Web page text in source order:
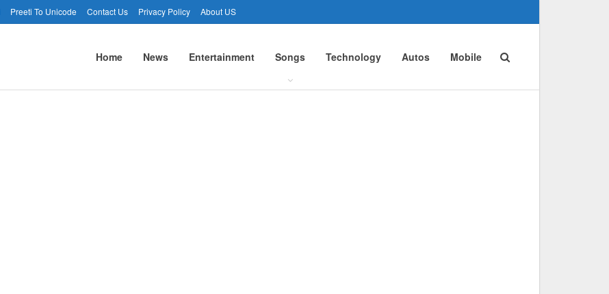
Preeti To Unicode Contact Us Privacy Policy About US
Home News Entertainment Songs Technology Autos Mobile